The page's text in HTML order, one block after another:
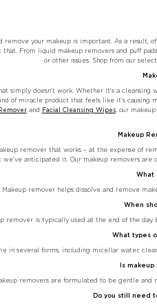
remove your makeup is important. As a result,
that. From liquid makeup removers and puff
or other issues. Shop from our
simply doesn’t work. Whether it’s a
of miracle product that feels like it’s causing
and Facial Cleansing Wipes, our
Makeup
remover that works – at the expense of
we’ve anticipated it. Our makeup removers
What
Makeup remover helps dissolve and remove
When
remover is typically used at the end of the
What types
in several forms, including micellar water,
Is
removers are formulated to be gentle
Do you still need